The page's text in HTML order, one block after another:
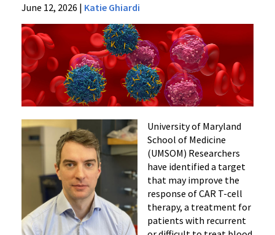
News
Press
Releases
2026
News
Researchers
Identify
Target
with
Potential
Improve
Cell
Therapy
June 12, 2026 | Katie Ghiardi
University of Maryland
School of Medicine
(UMSOM) Researchers
have identified a target
that may improve the
response of CAR T-cell
therapy, a treatment for
patients with recurrent